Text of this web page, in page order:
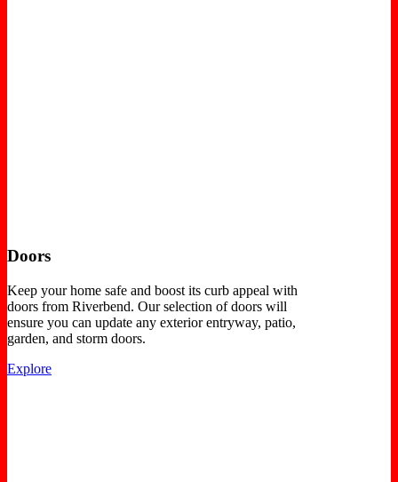
Doors
Keep your home safe and boost its curb appeal with
doors from Riverbend. Our selection of doors will
ensure you can update any exterior entryway, patio,
garden, and storm doors.
Explore